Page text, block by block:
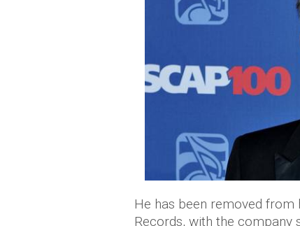
He has been removed from
Records, with the company